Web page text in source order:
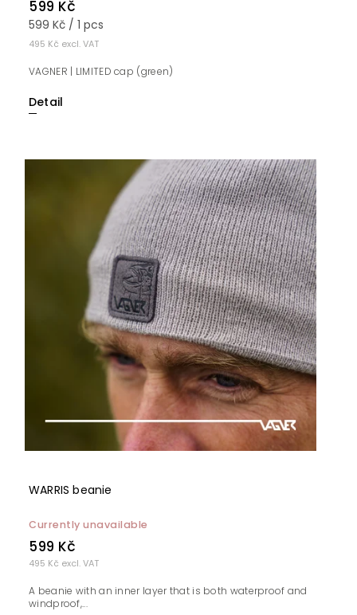
495 Kč excl. VAT
599 Kč
599 Kč / 1 pcs
Detail
VAGNER | LIMITED cap (green)
WARRIS beanie
Currently unavailable
495 Kč excl. VAT
599 Kč
A beanie with an inner layer that is both waterproof and
windproof,...